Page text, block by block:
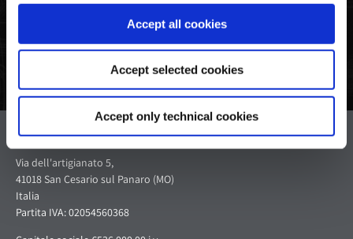
Accept all cookies
Accept selected cookies
Accept only technical cookies
Pagani S.p.A.
Via dell'artigianato 5,
41018 San Cesario sul Panaro (MO)
Italia
Partita IVA: 02054560368